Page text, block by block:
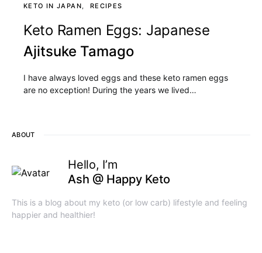
KETO IN JAPAN RECIPES
Keto Ramen Eggs: Japanese
Ajitsuke Tamago
I have always loved eggs and these keto ramen eggs
are no exception! During the years we lived…
ABOUT
Hello, I’m
Ash @ Happy Keto
This is a blog about my keto (or low carb) lifestyle and feeling
happier and healthier!